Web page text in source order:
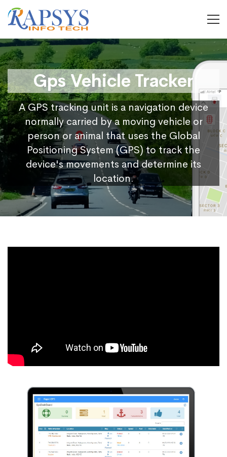
Gps Vehicle Tracker
A GPS tracking unit is a navigation device
normally carried by a moving vehicle or
person or animal that uses the Global
Positioning System (GPS) to track the
device's movements and determine its
location.